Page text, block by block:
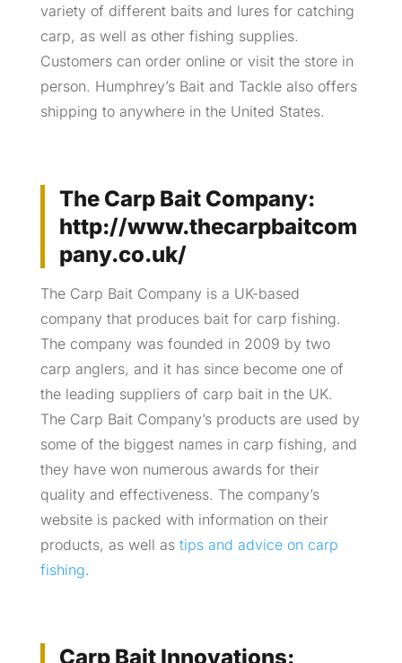
variety of different baits and lures for catching
carp, as well as other fishing supplies.
Customers can order online or visit the store in
person. Humphrey’s Bait and Tackle also offers
shipping to anywhere in the United States.
The Carp Bait Company:
http://www.thecarpbaitcom
pany.co.uk/
The Carp Bait Company is a UK-based
company that produces bait for carp fishing.
The company was founded in 2009 by two
carp anglers, and it has since become one of
the leading suppliers of carp bait in the UK.
The Carp Bait Company’s products are used by
some of the biggest names in carp fishing, and
they have won numerous awards for their
quality and effectiveness. The company’s
website is packed with information on their
products, as well as tips and advice on carp
fishing.
Carp Bait Innovations: